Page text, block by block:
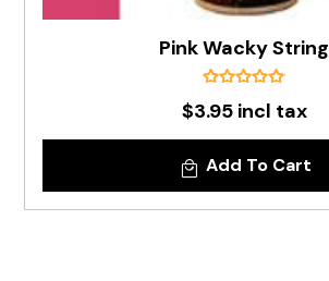
Pink Wacky String
$3.95 incl tax
Add To Cart